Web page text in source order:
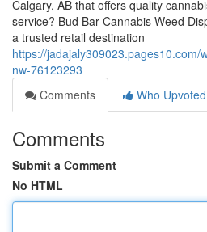
Calgary, AB that offers quality
service? Bud Bar Cannabis Weed
a trusted retail destination
https://jadajaly309023.pages10.com/
nw-76123293
Comments
Who Upvoted
Comments
Submit a Comment
No HTML